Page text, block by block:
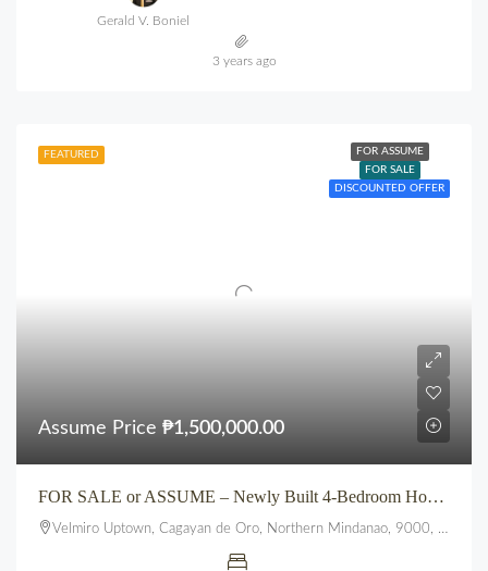
Gerald V. Boniel
3 years ago
FEATURED
FOR ASSUME
FOR SALE
DISCOUNTED OFFER
Assume Price ₱1,500,000.00
FOR SALE or ASSUME – Newly Built 4-Bedroom House at VELMIRO UPTOWN CDO
Velmiro Uptown, Cagayan de Oro, Northern Mindanao, 9000, Philippines